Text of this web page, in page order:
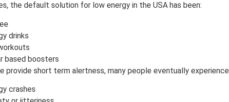
the default solution for low energy in the USA has been:
drinks
based boosters
provide short term alertness, many people eventually
crashes